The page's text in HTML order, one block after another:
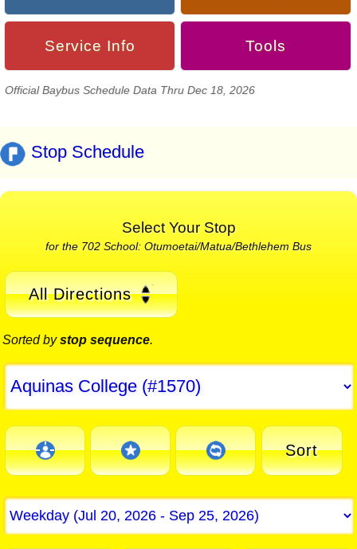
Service Info Tools
Official Baybus Schedule Data Thru Dec 18, 2026
Stop Schedule
Select Your Stop
for the 702 School: Otumoetai/Matua/Bethlehem Bus
All Directions
Sorted bystop sequence.
Sort